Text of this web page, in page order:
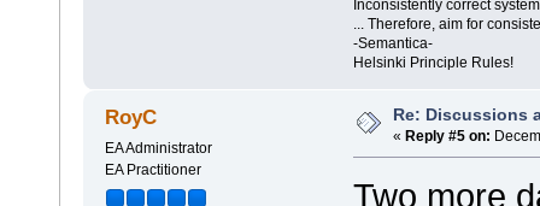
Inconsistently correct
... Therefore, aim for
-Semantica-
Helsinki Principle Rules!
RoyC
EA Administrator
EA Practitioner
Re: Discussions
« Reply #5 on:
Two more